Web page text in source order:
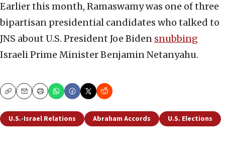
Earlier this month, Ramaswamy was one of three
bipartisan presidential candidates who talked to
JNS about U.S. President Joe Biden snubbing
Israeli Prime Minister Benjamin Netanyahu.
CopyEmailPrint
U.S.-Israel Relations Abraham Accords U.S. Elections